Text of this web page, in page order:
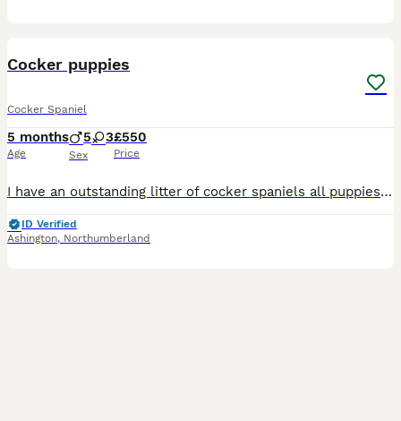
Cocker puppies
Cocker Spaniel
5 months
Age
5 3
Sex
£550
Price
I have an outstanding litter of cocker spaniels all puppies are bundles of joy full of character they will be all fully vet checked wormed flead also microchipped before leaving they will not have any
ID Verified
Ashington, Northumberland